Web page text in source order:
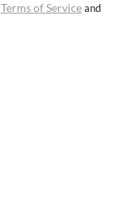
Terms of Serviceand